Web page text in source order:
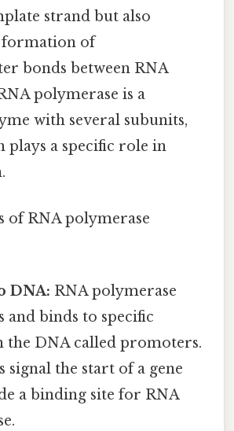
strand but also
formation of
bonds between RNA
polymerase is a
with several subunits,
plays a specific role in
of RNA polymerase
DNA: RNA polymerase
and binds to specific
the DNA called promoters.
signal the start of a gene
a binding site for RNA